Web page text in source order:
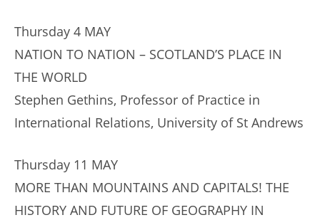
Thursday 4 MAY
NATION TO NATION – SCOTLAND’S PLACE IN
THE WORLD
Stephen Gethins, Professor of Practice in
International Relations, University of St Andrews
Thursday 11 MAY
MORE THAN MOUNTAINS AND CAPITALS! THE
HISTORY AND FUTURE OF GEOGRAPHY IN